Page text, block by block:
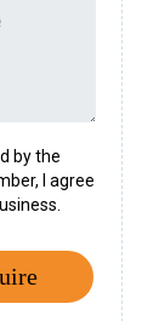
by the
I agree